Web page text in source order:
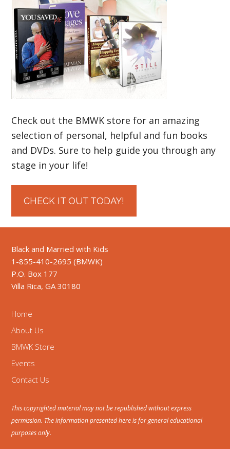
Check out the BMWK store for an amazing
selection of personal, helpful and fun books
and DVDs. Sure to help guide you through any
stage in your life!
CHECK IT OUT TODAY!
Black and Married with Kids
1-855-410-2695 (BMWK)
P.O. Box 177
Villa Rica, GA 30180
Home
About Us
BMWK Store
Events
Contact Us
This copyrighted material may not be republished without express
permission. The information presented here is for general educational
purposes only.